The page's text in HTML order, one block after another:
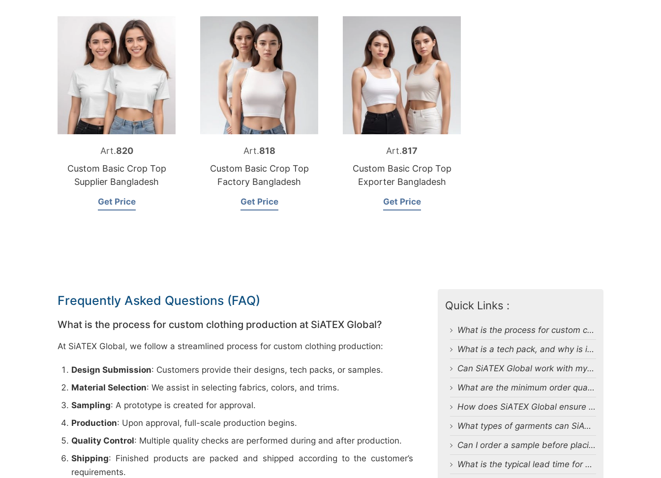
Art.820
Custom Basic Crop Top
Supplier Bangladesh
Get Price
Art.818
Custom Basic Crop Top
Factory Bangladesh
Get Price
Art.817
Custom Basic Crop Top
Exporter Bangladesh
Get Price
Frequently Asked Questions (FAQ)
What is the process for custom clothing production at SiATEX Global?
At SiATEX Global, we follow a streamlined process for custom clothing production:
Design Submission: Customers provide their designs, tech packs, or samples.
Material Selection: We assist in selecting fabrics, colors, and trims.
Sampling: A prototype is created for approval.
Production: Upon approval, full-scale production begins.
Quality Control: Multiple quality checks are performed during and after production.
Shipping: Finished products are packed and shipped according to the customer’s
requirements.
Quick Links :
What is the process for custom clothing production at SiATEX Global?
What is a tech pack, and why is it important?
Can SiATEX Global work with my existing designs and tech packs?
What are the minimum order quantities (MOQs) for custom production?
How does SiATEX Global ensure quality control during production?
What types of garments can SiATEX Global produce?
Can I order a sample before placing a full order?
What is the typical lead time for production?